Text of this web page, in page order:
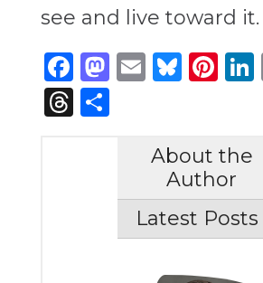
see and live toward it.
Facebook
Mastodon
Email
Threads
Share
About the
Author
Latest Posts